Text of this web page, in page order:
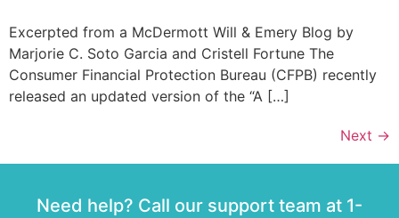
Excerpted from a McDermott Will & Emery Blog by
Marjorie C. Soto Garcia and Cristell Fortune The
Consumer Financial Protection Bureau (CFPB) recently
released an updated version of the “A […]
Next →
Need help? Call our support team at 1-